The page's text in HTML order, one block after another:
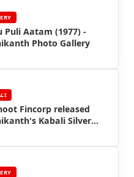
Puli Aatam (1977) -
Photo Gallery
Fincorp released
Kabali Silver